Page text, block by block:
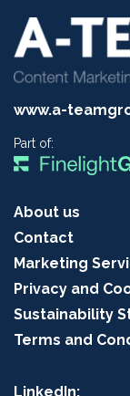
www.a-
Part of:
About us
Contact
Marketing
Privacy and
Sustainability
Terms and
LinkedIn: